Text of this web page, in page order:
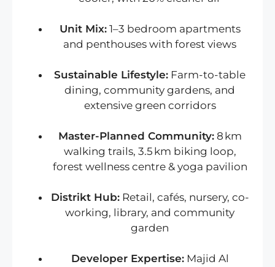
Unit Mix:1–3 bedroom apartments
and penthouses with forest views
Sustainable Lifestyle: Farm-to-table
dining, community gardens, and
extensive green corridors
Master-Planned Community:8 km
walking trails, 3.5 km biking loop,
forest wellness centre & yoga pavilion
Distrikt Hub:Retail, cafés, nursery, co-
working, library, and community
garden
Developer Expertise:Majid Al